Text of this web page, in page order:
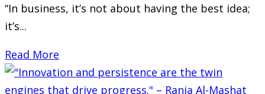
“In business, it’s not about having the best idea;
it’s...
Read More